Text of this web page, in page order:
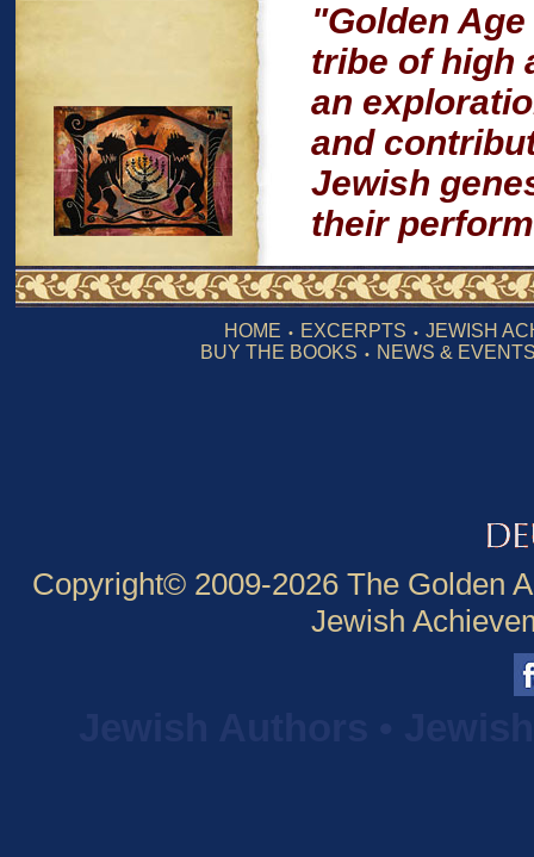
"Golden
tribe of high
an
and
Jewish
their
HOME • EXCERPTS • JEWISH
BUY THE BOOKS • NEWS &
Copyright© 2009-2026 The Golden
Jewish